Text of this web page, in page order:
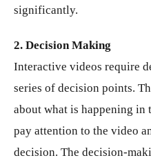
significantly.
2. Decision Making
Interactive videos require
series of decision points.
about what is happening in
pay attention to the video
decision. The decision-